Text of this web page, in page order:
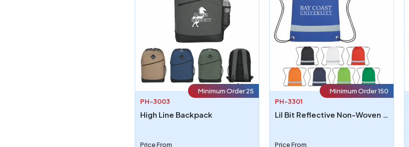
Minimum Order 25
PH-3003
High Line Backpack
Price From
Minimum Order 150
PH-3301
Lil Bit Reflective Non-Woven Drawstring Bag
Price From